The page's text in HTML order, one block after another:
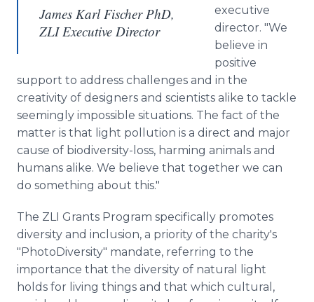
James Karl Fischer PhD,
ZLI Executive Director
executive
director. "We
believe in
positive
support to address challenges and in the
creativity of designers and scientists alike to tackle
seemingly impossible situations. The fact of the
matter is that light pollution is a direct and major
cause of biodiversity-loss, harming animals and
humans alike. We believe that together we can
do something about this."
The ZLI Grants Program specifically promotes
diversity and inclusion, a priority of the charity's
"PhotoDiversity" mandate, referring to the
importance that the diversity of natural light
holds for living things and that which cultural,